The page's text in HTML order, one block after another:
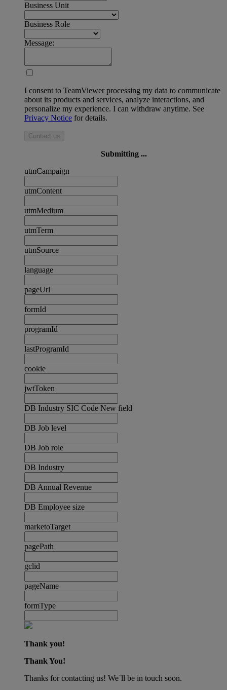
Business Unit
Business Role
Message:
I consent to TeamViewer processing my data to communicate
about its products and services, analyze interactions, and
personalize my experience. I can withdraw anytime. See
Privacy Notice for details.
Contact us
Submitting ...
utmCampaign
utmContent
utmMedium
utmTerm
utmSource
language
pageUrl
formId
programId
lastProgramId
cookie
jwtToken
DB Industry SIC Code New field
DB Job level
DB Job role
DB Industry
DB Annual Revenue
DB Employee size
marketoTarget
pagePath
gclid
pageName
formType
Thank you!
Thank You!
Thanks for contacting us! We´ll be in touch soon.